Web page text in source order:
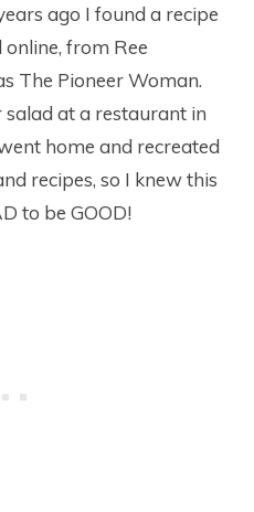
ago I found a recipe
from Ree
The Pioneer Woman.
at a restaurant in
home and recreated
recipes, so I knew this
to be GOOD!